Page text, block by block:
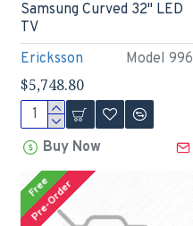
Ericksson Model 996
Samsung Curved 32" LED
TV
$5,748.80
Buy Now
Free
Pre-Order